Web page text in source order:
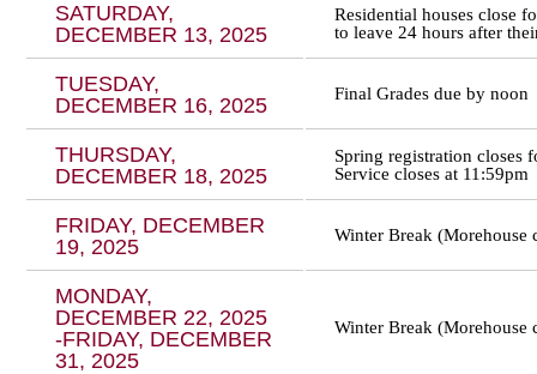
SATURDAY,
DECEMBER 13, 2025
Residential houses close
to leave 24 hours after
TUESDAY,
DECEMBER 16, 2025
Final Grades due by noon
THURSDAY,
DECEMBER 18, 2025
Spring registration closes
Service closes at 11:59pm
FRIDAY, DECEMBER
19, 2025
Winter Break (Morehouse
MONDAY,
DECEMBER 22, 2025
-FRIDAY, DECEMBER
31, 2025
Winter Break (Morehouse